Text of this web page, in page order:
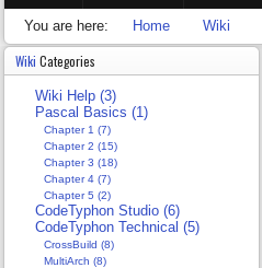
You are here: Home Wiki
Wiki Categories
Wiki Help (3)
Pascal Basics (1)
Chapter 1 (7)
Chapter 2 (15)
Chapter 3 (18)
Chapter 4 (7)
Chapter 5 (2)
CodeTyphon Studio (6)
CodeTyphon Technical (5)
CrossBuild (8)
MultiArch (8)